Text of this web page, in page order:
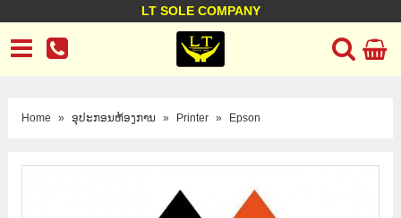
LT SOLE COMPANY
LT Company
Business policy Customer support
Home » ອຸປະກອນຫ້ອງການ » Printer » Epson